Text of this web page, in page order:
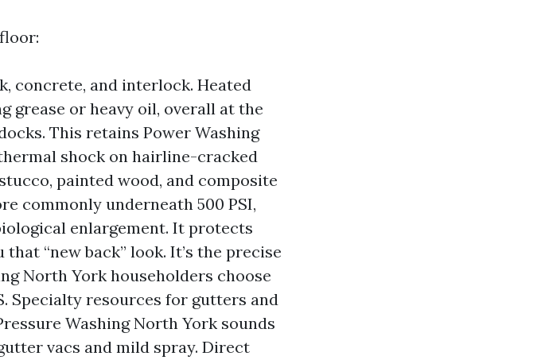
concrete, and interlock. Heated
grease or heavy oil, overall at the
This retains Power Washing
shock on hairline-cracked
painted wood, and composite
commonly underneath 500 PSI,
enlargement. It protects
“new back” look. It’s the precise
North York householders choose
Specialty resources for gutters and
Washing North York sounds
vacs and mild spray. Direct